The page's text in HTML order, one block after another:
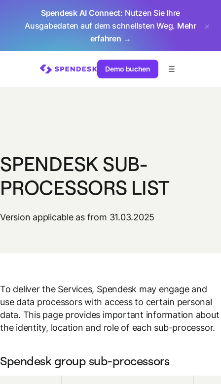
Spendesk AI Connect: Nutzen Sie Ihre
Ausgabedaten auf dem schnellsten Weg. Mehr
erfahren →
Demo buchen
SPENDESK SUB-
PROCESSORS LIST
Version applicable as from 31.03.2025
To deliver the Services, Spendesk may engage and
use data processors with access to certain personal
data. This page provides important information about
the identity, location and role of each sub-processor.
Spendesk group sub-processors